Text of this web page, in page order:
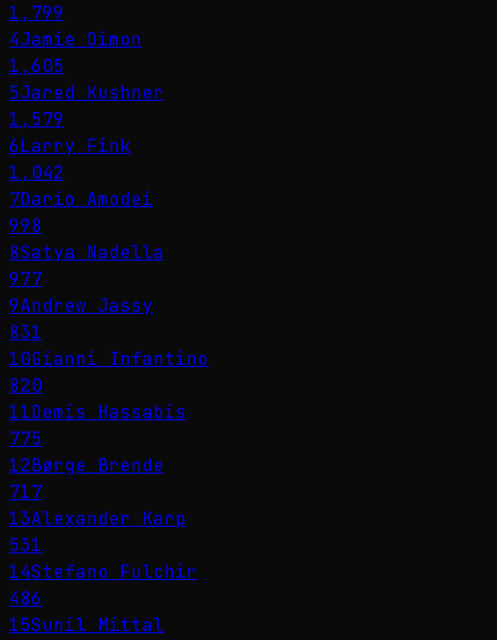
1,799
4Jamie Dimon
1,605
5Jared Kushner
1,579
6Larry Fink
1,042
7Dario Amodei
998
8Satya Nadella
977
9Andrew Jassy
831
10Gianni Infantino
820
11Demis Hassabis
775
12Børge Brende
717
13Alexander Karp
531
14Stefano Fulchir
486
15Sunil Mittal